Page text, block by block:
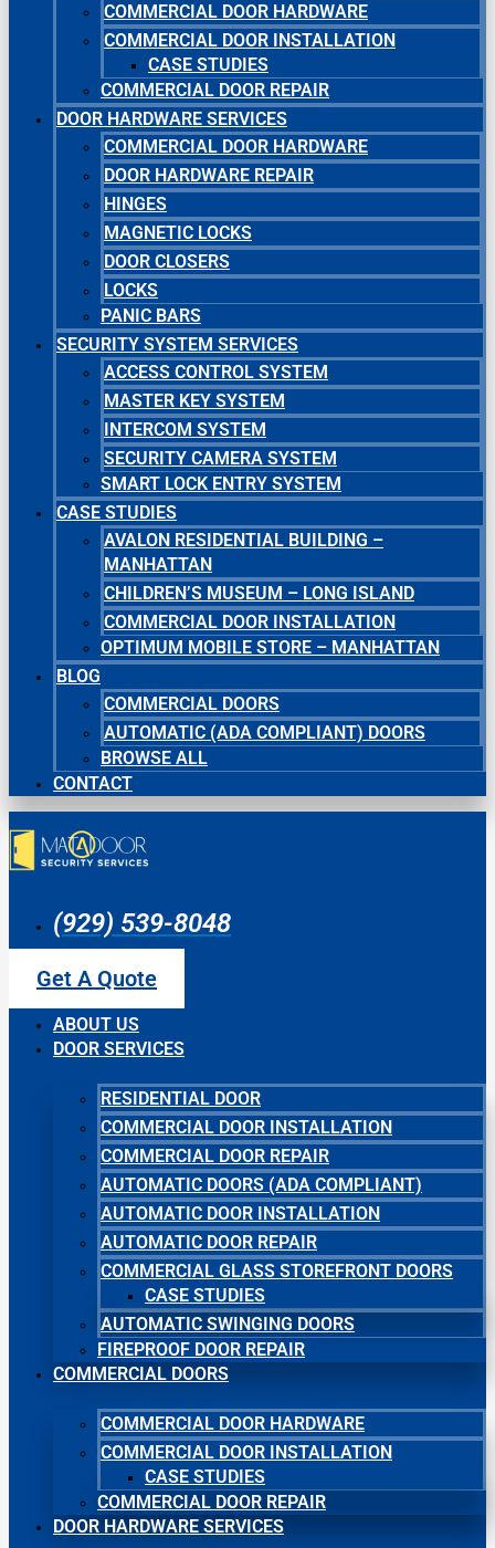
COMMERCIAL DOOR HARDWARE
COMMERCIAL DOOR INSTALLATION
CASE STUDIES
COMMERCIAL DOOR REPAIR
DOOR HARDWARE SERVICES
COMMERCIAL DOOR HARDWARE
DOOR HARDWARE REPAIR
HINGES
MAGNETIC LOCKS
DOOR CLOSERS
LOCKS
PANIC BARS
SECURITY SYSTEM SERVICES
ACCESS CONTROL SYSTEM
MASTER KEY SYSTEM
INTERCOM SYSTEM
SECURITY CAMERA SYSTEM
SMART LOCK ENTRY SYSTEM
CASE STUDIES
AVALON RESIDENTIAL BUILDING –
MANHATTAN
CHILDREN’S MUSEUM – LONG ISLAND
COMMERCIAL DOOR INSTALLATION
OPTIMUM MOBILE STORE – MANHATTAN
BLOG
COMMERCIAL DOORS
AUTOMATIC (ADA COMPLIANT) DOORS
BROWSE ALL
CONTACT
(929) 539-8048
Get A Quote
ABOUT US
DOOR SERVICES
RESIDENTIAL DOOR
COMMERCIAL DOOR INSTALLATION
COMMERCIAL DOOR REPAIR
AUTOMATIC DOORS (ADA COMPLIANT)
AUTOMATIC DOOR INSTALLATION
AUTOMATIC DOOR REPAIR
COMMERCIAL GLASS STOREFRONT DOORS
CASE STUDIES
AUTOMATIC SWINGING DOORS
FIREPROOF DOOR REPAIR
COMMERCIAL DOORS
COMMERCIAL DOOR HARDWARE
COMMERCIAL DOOR INSTALLATION
CASE STUDIES
COMMERCIAL DOOR REPAIR
DOOR HARDWARE SERVICES